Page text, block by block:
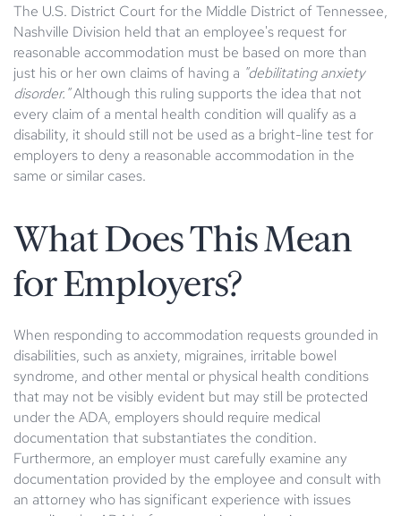
The U.S. District Court for the Middle District of Tennessee,
Nashville Division held that an employee's request for
reasonable accommodation must be based on more than
just his or her own claims of having a "debilitating anxiety
disorder."Although this ruling supports the idea that not
every claim of a mental health condition will qualify as a
disability, it should still not be used as a bright-line test for
employers to deny a reasonable accommodation in the
same or similar cases.
What Does This Mean
for Employers?
When responding to accommodation requests grounded in
disabilities, such as anxiety, migraines, irritable bowel
syndrome, and other mental or physical health conditions
that may not be visibly evident but may still be protected
under the ADA, employers should require medical
documentation that substantiates the condition.
Furthermore, an employer must carefully examine any
documentation provided by the employee and consult with
an attorney who has significant experience with issues